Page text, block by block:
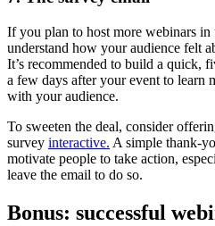
If you plan to host more webinars in
understand how your audience felt
It’s recommended to build a quick,
a few days after your event to learn
with your audience.
To sweeten the deal, consider
survey interactive. A simple thank-
motivate people to take action,
leave the email to do so.
Bonus: successful